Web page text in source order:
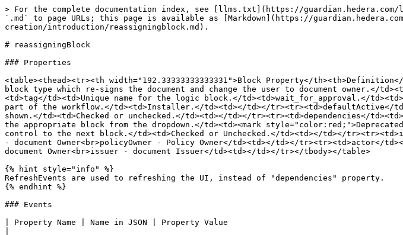
> For the complete documentation index, see [llms.txt](https://
`.md` to page URLs; this page is available as [Markdown](https://
creation/introduction/reassigningblock.md).
# reassigningBlock
### Properties
<table><thead><tr><th width="192.33333333333331">Block Property</
block type which re-signs the document and change the user to document owner.</
<td>tag</td><td>Unique name for the logic block.</td><td>wait_for_approval.</
part of the workflow.</td><td>Installer.</td><td></td></
shown.</td><td>Checked or unchecked.</td><td></td></tr><tr><td>dependencies</
the appropriate block from the dropdown.</td><td><mark
control to the next block.</td><td>Checked or Unchecked.</td><td></td></
- document Owner<br>policyOwner - Policy Owner</td><td></td></tr><tr><td>actor</
document Owner<br>issuer - document Issuer</td><td></td></tr></tbody></table>
{% hint style="info" %}
RefreshEvents are used to refreshing the UI, instead of "dependencies" property.
{% endhint %}
### Events
| Property Name | Name in JSON | Property Value